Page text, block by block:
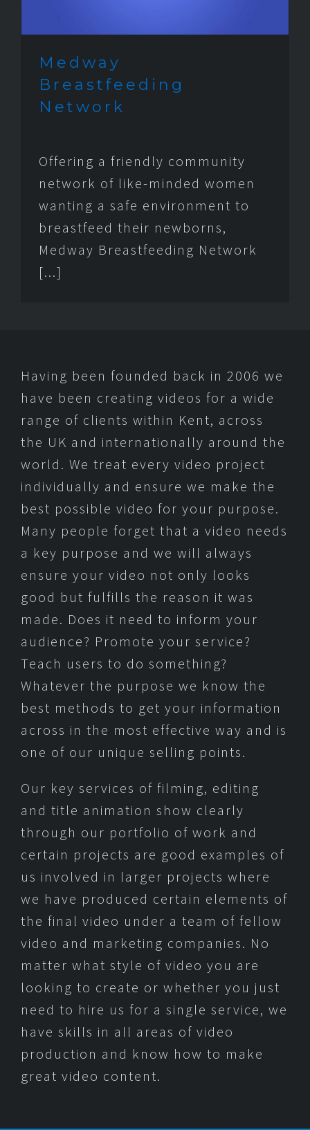
Medway
Breastfeeding
Network
Offering a friendly community
network of like-minded women
wanting a safe environment to
breastfeed their newborns,
Medway Breastfeeding Network
[...]
Having been founded back in 2006 we
have been creating videos for a wide
range of clients within Kent, across
the UK and internationally around the
world. We treat every video project
individually and ensure we make the
best possible video for your purpose.
Many people forget that a video needs
a key purpose and we will always
ensure your video not only looks
good but fulfills the reason it was
made. Does it need to inform your
audience? Promote your service?
Teach users to do something?
Whatever the purpose we know the
best methods to get your information
across in the most effective way and is
one of our unique selling points.
Our key services of filming, editing
and title animation show clearly
through our portfolio of work and
certain projects are good examples of
us involved in larger projects where
we have produced certain elements of
the final video under a team of fellow
video and marketing companies. No
matter what style of video you are
looking to create or whether you just
need to hire us for a single service, we
have skills in all areas of video
production and know how to make
great video content.